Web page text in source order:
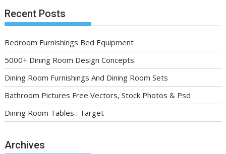
Recent Posts
Bedroom Furnishings Bed Equipment
5000+ Dining Room Design Concepts
Dining Room Furnishings And Dining Room Sets
Bathroom Pictures Free Vectors, Stock Photos & Psd
Dining Room Tables : Target
Archives